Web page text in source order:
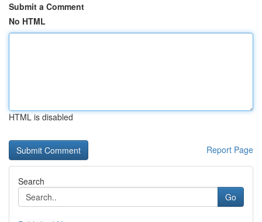
Submit a Comment
No HTML
HTML is disabled
Report Page
Search
Go